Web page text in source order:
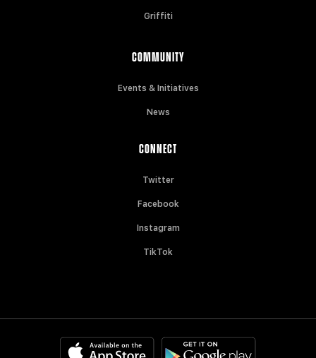
Griffiti
COMMUNITY
Events & Initiatives
News
CONNECT
Twitter
Facebook
Instagram
TikTok